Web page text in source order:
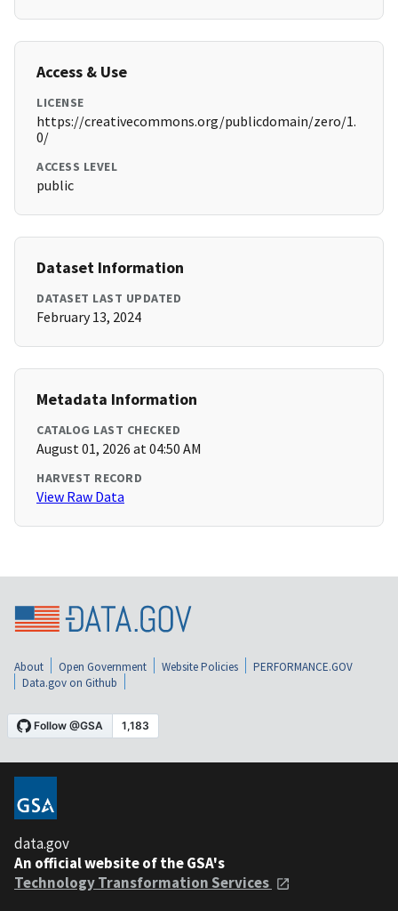
Access & Use
LICENSE
https://creativecommons.org/publicdomain/zero/1.
0/
ACCESS LEVEL
public
Dataset Information
DATASET LAST UPDATED
February 13, 2024
Metadata Information
CATALOG LAST CHECKED
August 01, 2026 at 04:50 AM
HARVEST RECORD
View Raw Data
About Open Government Website Policies
PERFORMANCE.GOV
Data.gov on Github
data.gov
An official website of the GSA's
Technology Transformation Services